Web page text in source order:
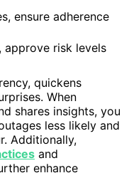
ensure adherence
approve risk levels
quickens
When
shares insights, you
less likely and
Additionally,
and
enhance